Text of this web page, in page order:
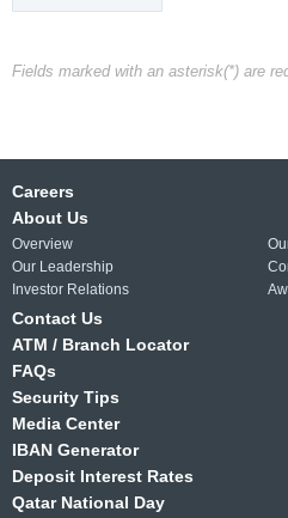
Fields marked with an asterisk(*) are
Careers
About Us
Overview
Our Leadership
Investor Relations
Contact Us
ATM / Branch Locator
FAQs
Security Tips
Media Center
IBAN Generator
Deposit Interest Rates
Qatar National Day